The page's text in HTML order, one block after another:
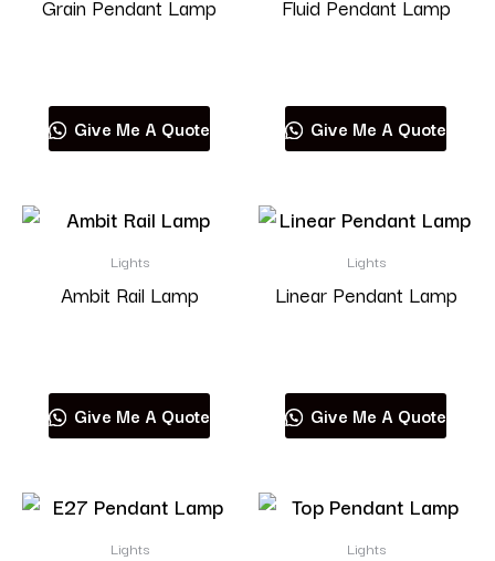
Grain Pendant Lamp
Give Me A Quote
Fluid Pendant Lamp
Give Me A Quote
Lights
Ambit Rail Lamp
Give Me A Quote
Lights
Linear Pendant Lamp
Give Me A Quote
Lights Lights